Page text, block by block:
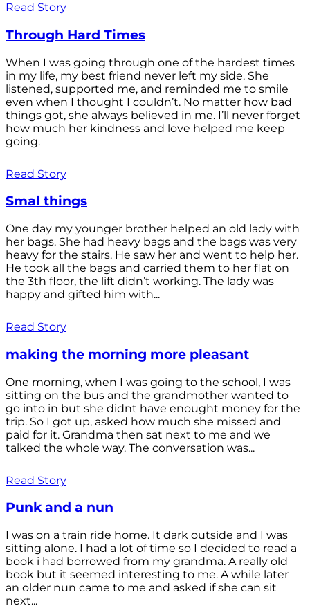
Read Story
Through Hard Times
When I was going through one of the hardest times
in my life, my best friend never left my side. She
listened, supported me, and reminded me to smile
even when I thought I couldn’t. No matter how bad
things got, she always believed in me. I’ll never forget
how much her kindness and love helped me keep
going.
Read Story
Smal things
One day my younger brother helped an old lady with
her bags. She had heavy bags and the bags was very
heavy for the stairs. He saw her and went to help her.
He took all the bags and carried them to her flat on
the 3th floor, the lift didn’t working. The lady was
happy and gifted him with...
Read Story
making the morning more pleasant
One morning, when I was going to the school, I was
sitting on the bus and the grandmother wanted to
go into in but she didnt have enought money for the
trip. So I got up, asked how much she missed and
paid for it. Grandma then sat next to me and we
talked the whole way. The conversation was...
Read Story
Punk and a nun
I was on a train ride home. It dark outside and I was
sitting alone. I had a lot of time so I decided to read a
book i had borrowed from my grandma. A really old
book but it seemed interesting to me. A while later
an older nun came to me and asked if she can sit
next...